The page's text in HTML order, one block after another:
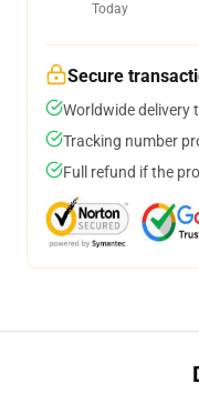
Today
Secure
Worldwide delivery
Tracking number
Full refund if the